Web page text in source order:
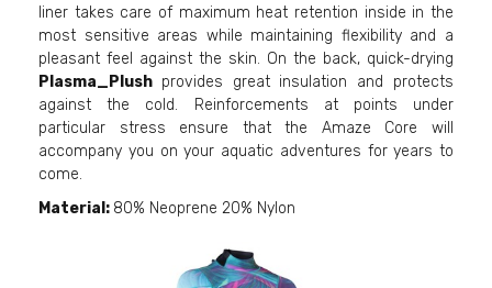
liner takes care of maximum heat retention inside in the
most sensitive areas while maintaining flexibility and a
pleasant feel against the skin. On the back, quick-drying
Plasma_Plush provides great insulation and protects
against the cold. Reinforcements at points under
particular stress ensure that the Amaze Core will
accompany you on your aquatic adventures for years to
come.
Material: 80% Neoprene 20% Nylon